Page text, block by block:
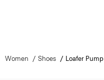
Women Shoes Loafer